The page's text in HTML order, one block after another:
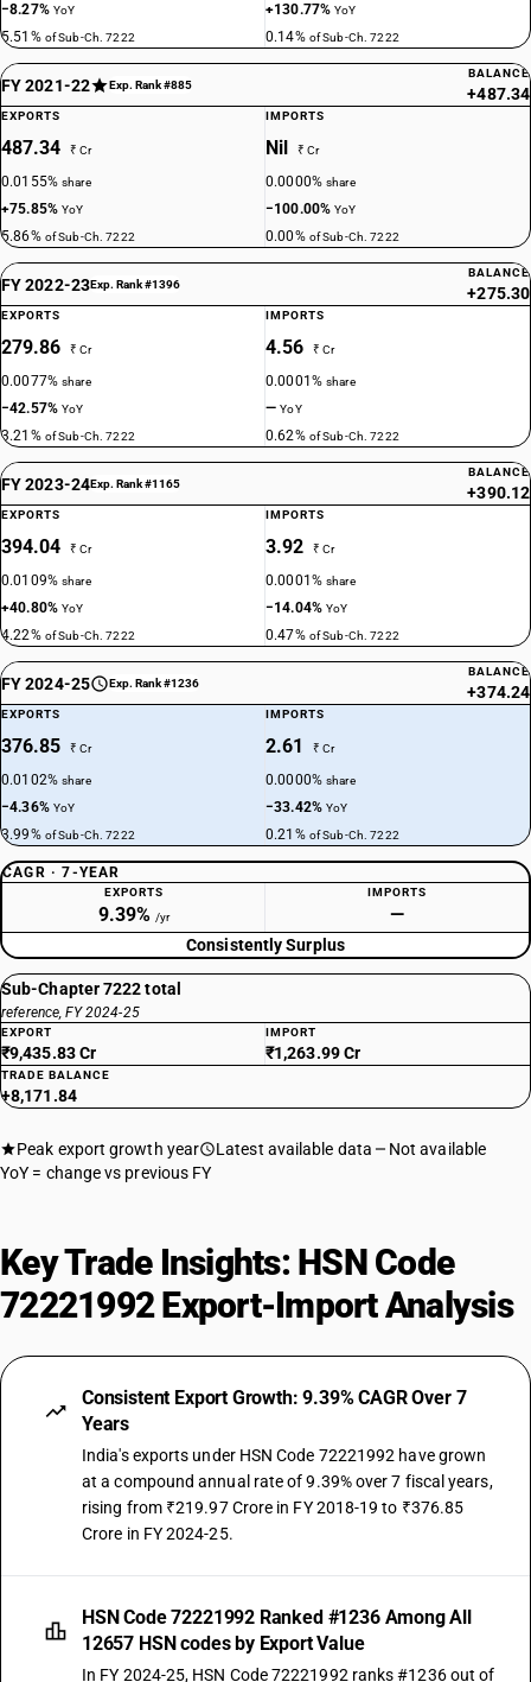
−8.27% YoY
5.51% of Sub-Ch. 7222
+130.77%YoY
0.14% of Sub-Ch. 7222
FY 2021-22 Exp. Rank #885
BALANCE
+487.34
EXPORTS
487.34 ₹ Cr
0.0155%share
+75.85%YoY
5.86% of Sub-Ch. 7222
IMPORTS
Nil ₹ Cr
0.0000%share
−100.00%YoY
0.00% of Sub-Ch. 7222
FY 2022-23Exp. Rank #1396
BALANCE
+275.30
EXPORTS
279.86 ₹ Cr
0.0077%share
−42.57%YoY
3.21% of Sub-Ch. 7222
IMPORTS
4.56 ₹ Cr
0.0001%share
—YoY
0.62% of Sub-Ch. 7222
FY 2023-24Exp. Rank #1165
BALANCE
+390.12
EXPORTS
394.04 ₹ Cr
0.0109%share
+40.80%YoY
4.22% of Sub-Ch. 7222
IMPORTS
3.92 ₹ Cr
0.0001%share
−14.04%YoY
0.47% of Sub-Ch. 7222
FY 2024-25 Exp. Rank #1236
BALANCE
+374.24
EXPORTS
376.85 ₹ Cr
0.0102%share
−4.36% YoY
3.99% of Sub-Ch. 7222
IMPORTS
2.61 ₹ Cr
0.0000%share
−33.42%YoY
0.21% of Sub-Ch. 7222
CAGR · 7-YEAR
EXPORTS
9.39% /yr
IMPORTS
—
Consistently Surplus
Sub-Chapter 7222 total
reference, FY 2024-25
EXPORT
₹9,435.83 Cr
IMPORT
₹1,263.99 Cr
TRADE BALANCE
+8,171.84
Peak export growth year Latest available data
Not available
YoY = change vs previous FY
Key Trade Insights: HSN Code
72221992 Export-Import Analysis
Consistent Export Growth: 9.39% CAGR Over 7
Years
India's exports under HSN Code 72221992 have grown
at a compound annual rate of 9.39% over 7 fiscal years,
rising from ₹219.97 Crore in FY 2018-19 to ₹376.85
Crore in FY 2024-25.
HSN Code 72221992 Ranked #1236 Among All
12657 HSN codes by Export Value
In FY 2024-25, HSN Code 72221992 ranks #1236 out of